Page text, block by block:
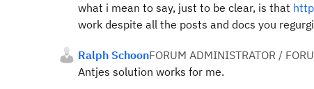
what i mean to say, just to be clear, is that
work despite all the posts and docs you
Ralph SchoonFORUM ADMINISTRATOR /
Antjes solution works for me.